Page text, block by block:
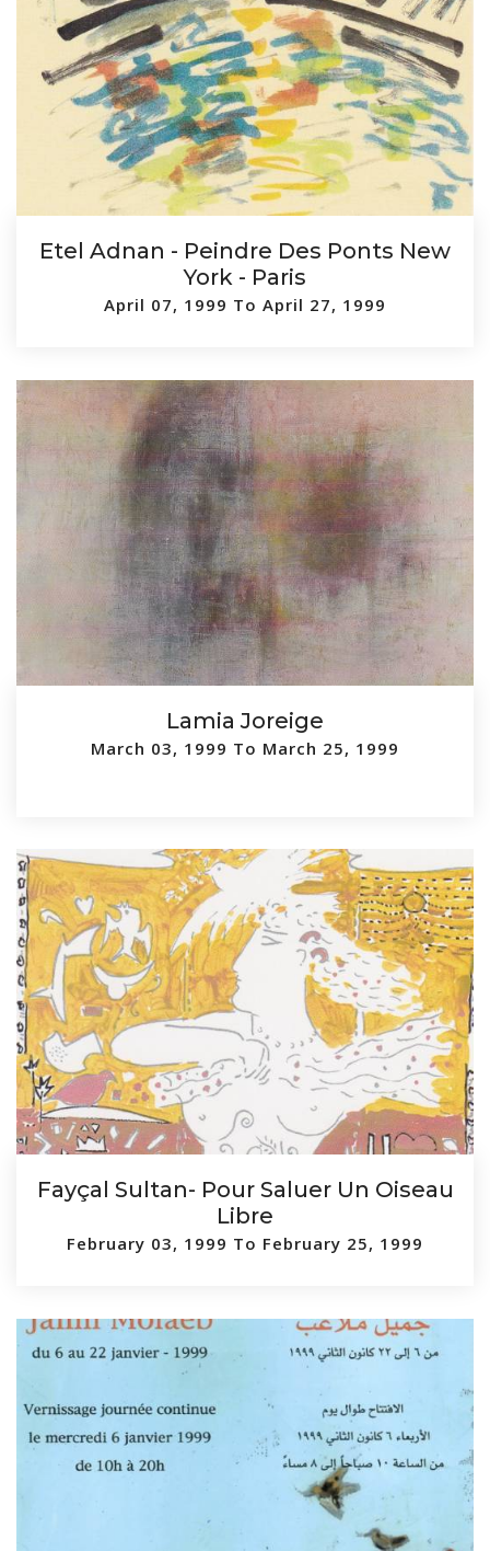
Etel Adnan - Peindre Des Ponts New
York - Paris
April 07, 1999 To April 27, 1999
Lamia Joreige
March 03, 1999 To March 25, 1999
Fayçal Sultan- Pour Saluer Un Oiseau
Libre
February 03, 1999 To February 25, 1999